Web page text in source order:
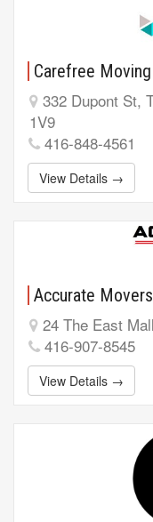
Carefree Moving
332 Dupont St,
1V9
416-848-4561
View Details →
Accurate Movers
24 The East
416-907-8545
View Details →